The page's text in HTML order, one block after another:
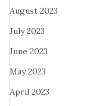
August 2023
July 2023
June 2023
May 2023
April 2023